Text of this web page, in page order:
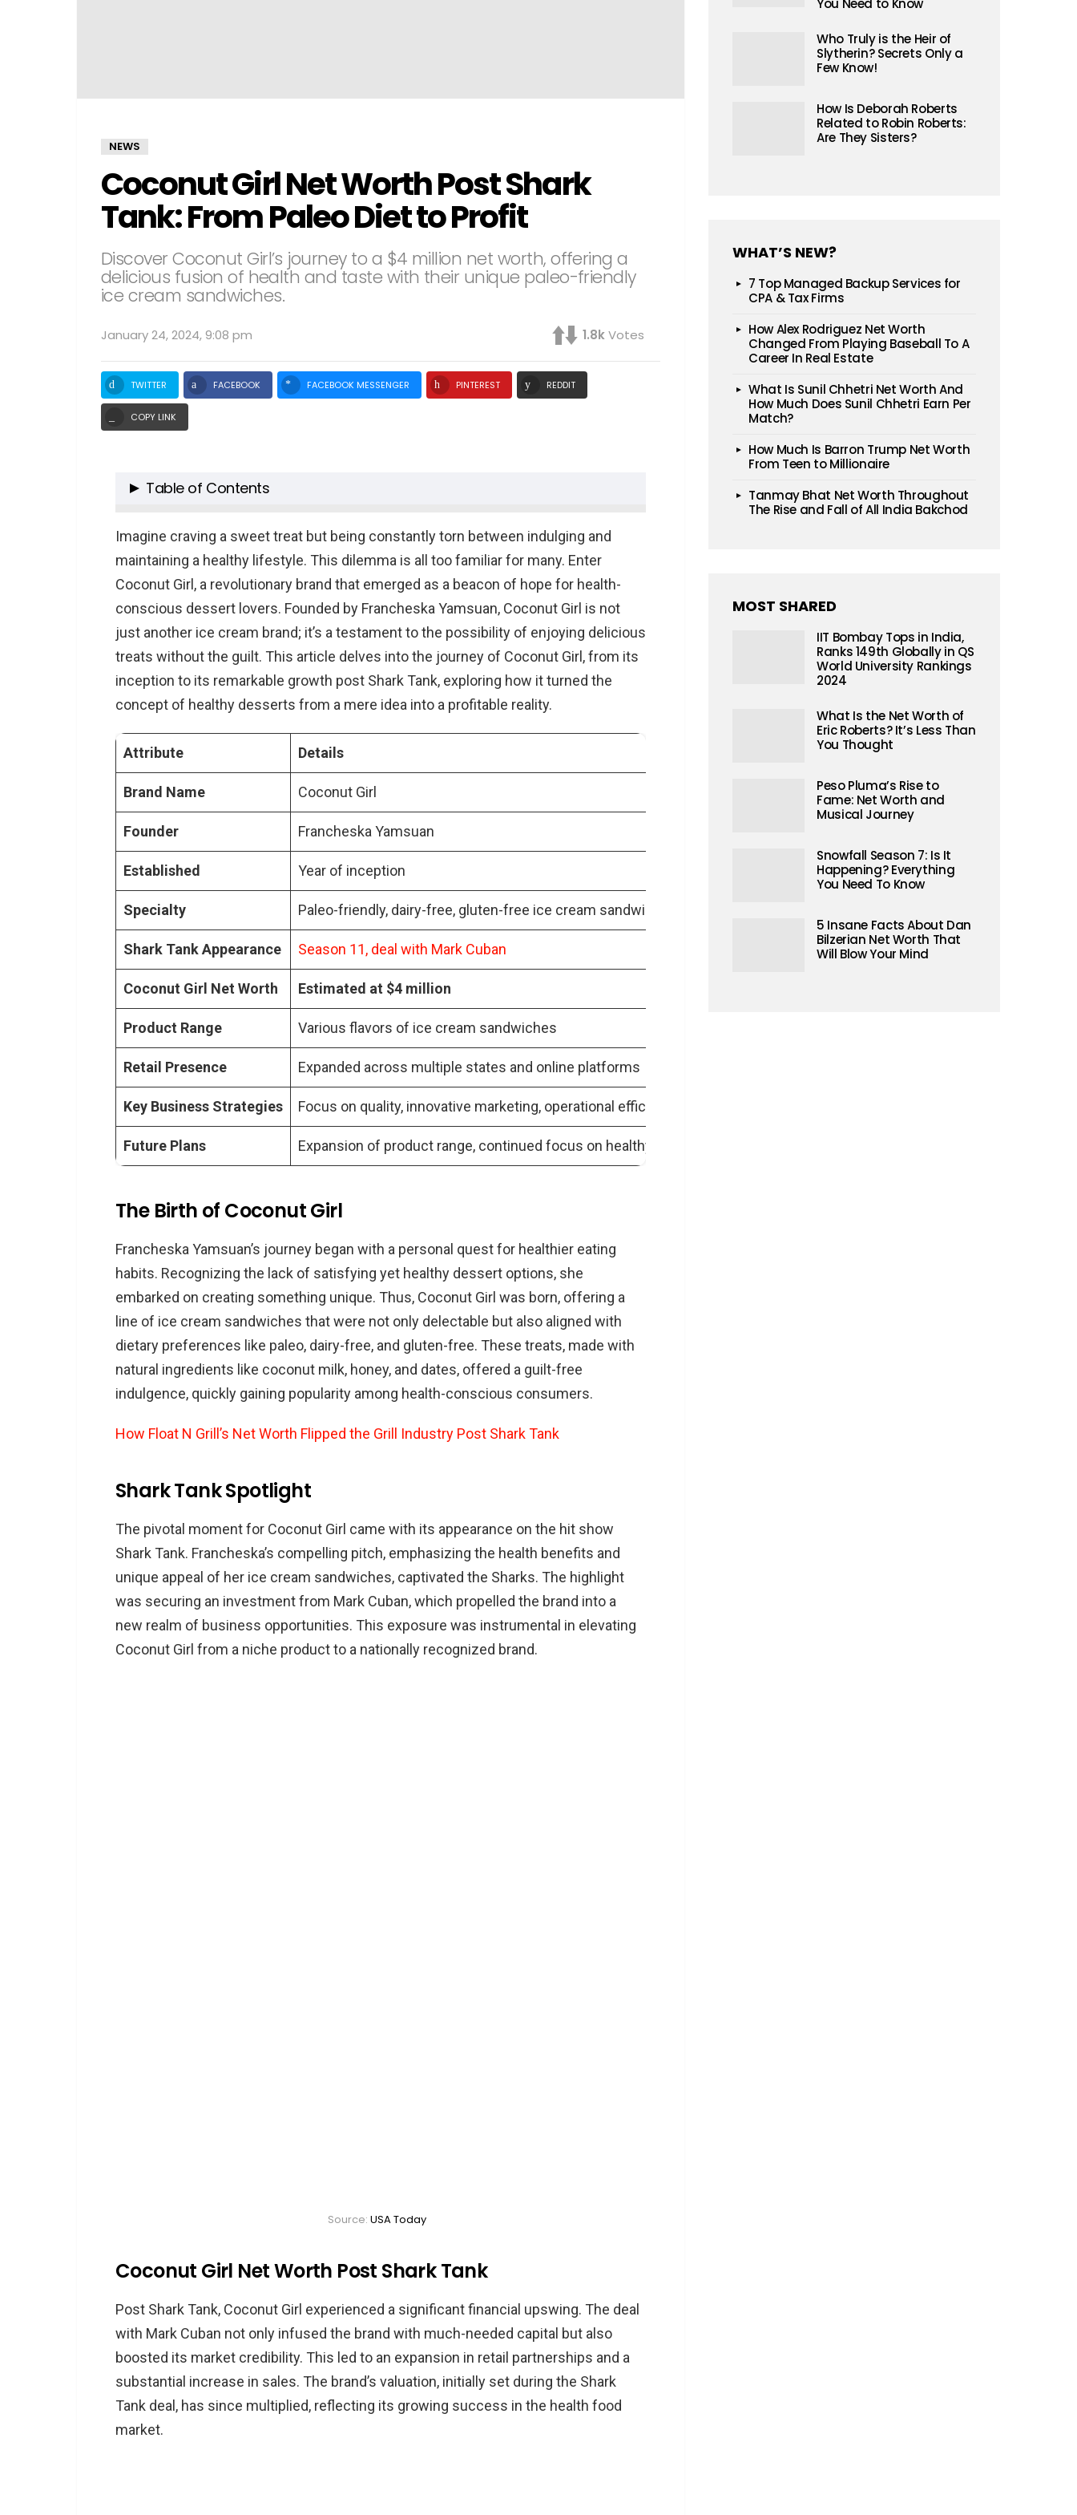
NEWS
Coconut Girl Net Worth Post Shark
Tank: From Paleo Diet to Profit
Discover Coconut Girl’s journey to a $4 million net worth, offering a
delicious fusion of health and taste with their unique paleo-friendly
ice cream sandwiches.
January 24, 2024, 9:08 pm 1.8kVotes
TWITTER FACEBOOK FACEBOOK MESSENGER PINTEREST REDDIT
COPY LINK
Table of Contents
Shark Tank Spotlight
Coconut Girl Net Worth Post Shark Tank
Product Analysis
Business Strategy and Challenges
TL;DR: Key Points of Coconut Girl Net Worth
People Also Ask About Coconut Girl Net worth
What inspired the creation of Coconut Girl?
What challenges did Coconut Girl face post Shark Tank?
What is the future direction for Coconut Girl?
How has Coconut Girl impacted the dessert market?
Imagine craving a sweet treat but being constantly torn between indulging and
maintaining a healthy lifestyle. This dilemma is all too familiar for many. Enter
Coconut Girl, a revolutionary brand that emerged as a beacon of hope for health-
conscious dessert lovers. Founded by Francheska Yamsuan, Coconut Girl is not
just another ice cream brand; it’s a testament to the possibility of enjoying delicious
treats without the guilt. This article delves into the journey of Coconut Girl, from its
inception to its remarkable growth post Shark Tank, exploring how it turned the
concept of healthy desserts from a mere idea into a profitable reality.
Attribute Details
Brand Name Coconut Girl
Founder Francheska Yamsuan
Established Year of inception
Specialty Paleo-friendly, dairy-free, gluten-free ice cream sandwiches
Shark Tank Appearance Season 11, deal with Mark Cuban
Coconut Girl Net Worth Estimated at $4 million
Product Range Various flavors of ice cream sandwiches
Retail Presence Expanded across multiple states and online platforms
Key Business Strategies Focus on quality, innovative marketing, operational efficiency
Future Plans Expansion of product range, continued focus on healthy dessert options
The Birth of Coconut Girl
Francheska Yamsuan’s journey began with a personal quest for healthier eating
habits. Recognizing the lack of satisfying yet healthy dessert options, she
embarked on creating something unique. Thus, Coconut Girl was born, offering a
line of ice cream sandwiches that were not only delectable but also aligned with
dietary preferences like paleo, dairy-free, and gluten-free. These treats, made with
natural ingredients like coconut milk, honey, and dates, offered a guilt-free
indulgence, quickly gaining popularity among health-conscious consumers.
How Float N Grill’s Net Worth Flipped the Grill Industry Post Shark Tank
Shark Tank Spotlight
The pivotal moment for Coconut Girl came with its appearance on the hit show
Shark Tank. Francheska’s compelling pitch, emphasizing the health benefits and
unique appeal of her ice cream sandwiches, captivated the Sharks. The highlight
was securing an investment from Mark Cuban, which propelled the brand into a
new realm of business opportunities. This exposure was instrumental in elevating
Coconut Girl from a niche product to a nationally recognized brand.
Source: USA Today
Coconut Girl Net Worth Post Shark Tank
Post Shark Tank, Coconut Girl experienced a significant financial upswing. The deal
with Mark Cuban not only infused the brand with much-needed capital but also
boosted its market credibility. This led to an expansion in retail partnerships and a
substantial increase in sales. The brand’s valuation, initially set during the Shark
Tank deal, has since multiplied, reflecting its growing success in the health food
market.
You Need to Know
Who Truly is the Heir of
Slytherin? Secrets Only a
Few Know!
How Is Deborah Roberts
Related to Robin Roberts:
Are They Sisters?
WHAT’S NEW?
7 Top Managed Backup Services for
CPA & Tax Firms
How Alex Rodriguez Net Worth
Changed From Playing Baseball To A
Career In Real Estate
What Is Sunil Chhetri Net Worth And
How Much Does Sunil Chhetri Earn Per
Match?
How Much Is Barron Trump Net Worth
From Teen to Millionaire
Tanmay Bhat Net Worth Throughout
The Rise and Fall of All India Bakchod
MOST SHARED
IIT Bombay Tops in India,
Ranks 149th Globally in QS
World University Rankings
2024
What Is the Net Worth of
Eric Roberts? It’s Less Than
You Thought
Peso Pluma’s Rise to
Fame: Net Worth and
Musical Journey
Snowfall Season 7: Is It
Happening? Everything
You Need To Know
5 Insane Facts About Dan
Bilzerian Net Worth That
Will Blow Your Mind